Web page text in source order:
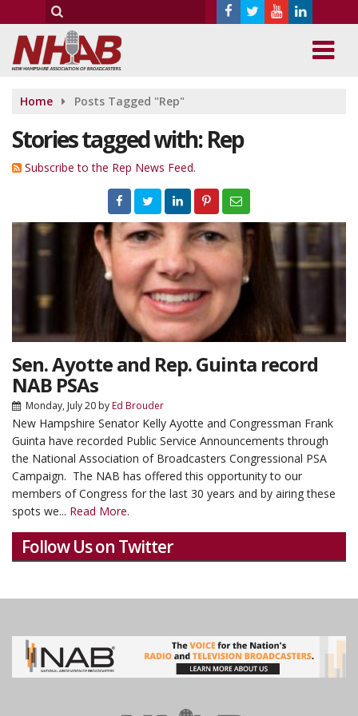
Home Posts Tagged "Rep"
Stories tagged with: Rep
Subscribe to the Rep News Feed.
Sen. Ayotte and Rep. Guinta record
NAB PSAs
Monday, July 20 byEd Brouder
New Hampshire Senator Kelly Ayotte and Congressman Frank
Guinta have recorded Public Service Announcements through
the National Association of Broadcasters Congressional PSA
Campaign. The NAB has offered this opportunity to our
members of Congress for the last 30 years and by airing these
spots we... Read More.
Follow Us on Twitter